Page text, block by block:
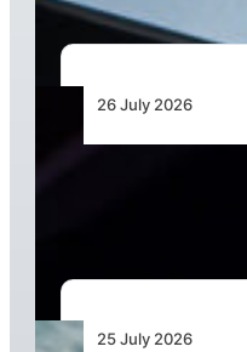
26 July 2026
25 July 2026